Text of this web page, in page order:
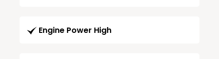
Engine Power High